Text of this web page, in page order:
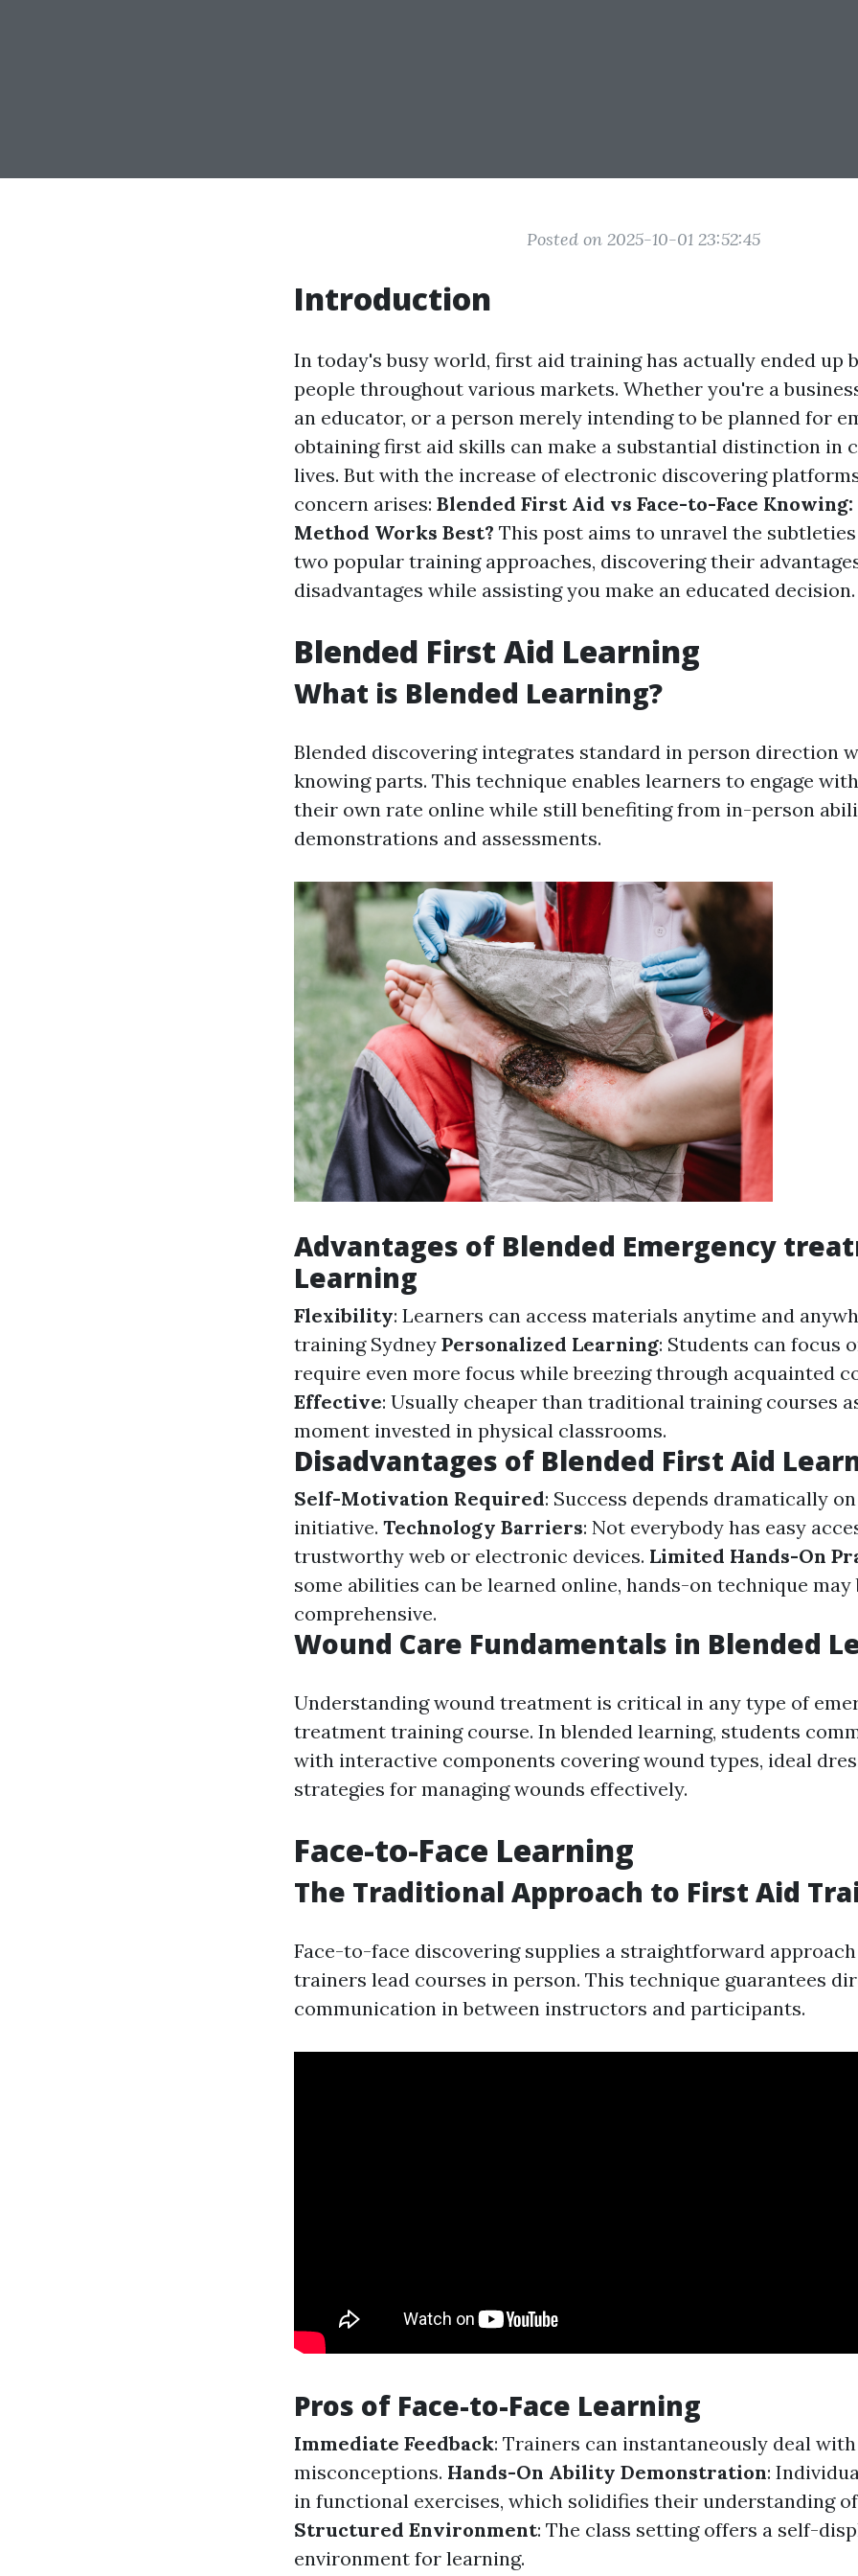
Posted on 2025-10-01 23:52:45
Introduction
In today's busy world, first aid training has actually ended up
people throughout various markets. Whether you're a
an educator, or a person merely intending to be planned for
obtaining first aid skills can make a substantial distinction in
lives. But with the increase of electronic discovering
concern arises: Blended First Aid vs Face-to-Face
Method Works Best? This post aims to unravel the
two popular training approaches, discovering their
disadvantages while assisting you make an educated decision.
Blended First Aid Learning
What is Blended Learning?
Blended discovering integrates standard in person direction
knowing parts. This technique enables learners to engage
their own rate online while still benefiting from in-person
demonstrations and assessments.
Advantages of Blended Emergency
Learning
Flexibility: Learners can access materials anytime and
training Sydney Personalized Learning: Students can focus
require even more focus while breezing through acquainted
Effective: Usually cheaper than traditional training courses
moment invested in physical classrooms.
Disadvantages of Blended First Aid
Self-Motivation Required: Success depends dramatically
initiative. Technology Barriers: Not everybody has easy
trustworthy web or electronic devices. Limited Hands-On
some abilities can be learned online, hands-on technique may
comprehensive.
Wound Care Fundamentals in Blended
Understanding wound treatment is critical in any type of
treatment training course. In blended learning, students
with interactive components covering wound types, ideal
strategies for managing wounds effectively.
Face-to-Face Learning
The Traditional Approach to First Aid
Face-to-face discovering supplies a straightforward
trainers lead courses in person. This technique guarantees
communication in between instructors and participants.
Pros of Face-to-Face Learning
Immediate Feedback: Trainers can instantaneously deal
misconceptions. Hands-On Ability Demonstration:
in functional exercises, which solidifies their understanding
Structured Environment: The class setting offers a self-
environment for learning.